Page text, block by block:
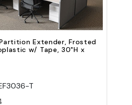
Add to Cart
Extender, Frosted
w/ Tape, 30"H x
T